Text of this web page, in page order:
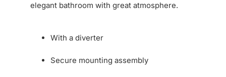
elegant bathroom with great atmosphere.
With a diverter
Secure mounting assembly